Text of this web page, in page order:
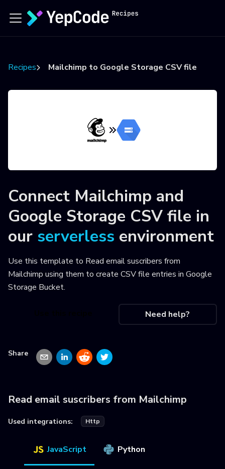
Recipes Mailchimp to Google Storage CSV file
Connect Mailchimp and
Google Storage CSV file in
our serverless environment
Use this template to Read email suscribers from
Mailchimp using them to create CSV file entries in Google
Storage Bucket.
Need help?
Share
Read email suscribers from Mailchimp
Used integrations: Http
JavaScript Python